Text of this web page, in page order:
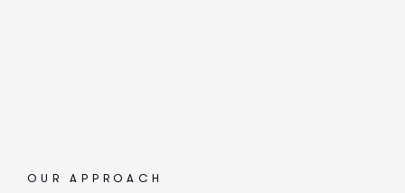
OUR APPROACH